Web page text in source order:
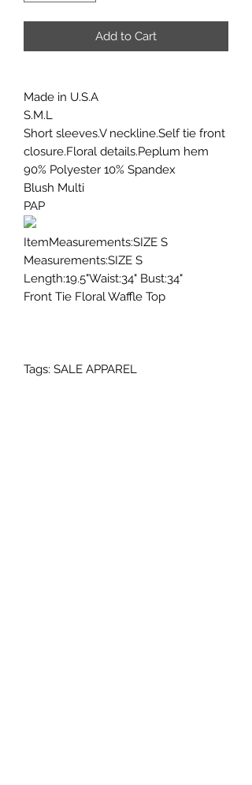
Add to Cart
Made in U.S.A
S.M.L
Short sleeves.V neckline.Self tie front
closure.Floral details.Peplum hem
90% Polyester 10% Spandex
Blush Multi
PAP
ItemMeasurements:SIZE S
Measurements:SIZE S
Length:19.5"Waist:34" Bust:34"
Front Tie Floral Waffle Top
Tags: SALE APPAREL